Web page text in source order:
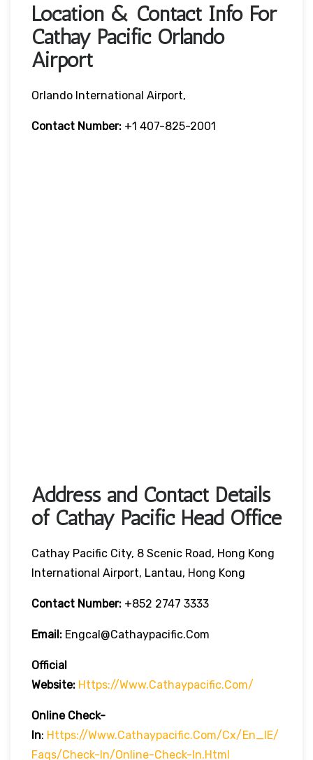
Location & Contact Info For
Cathay Pacific Orlando
Airport
Orlando International Airport,
Contact Number: +1 407-825-2001
Address and Contact Details
of Cathay Pacific Head Office
Cathay Pacific City, 8 Scenic Road, Hong Kong
International Airport, Lantau, Hong Kong
Contact Number: +852 2747 3333
Email: Engcal@cathaypacific.com
Official
Website: Https://www.cathaypacific.com/
Online Check-
In: Https://www.cathaypacific.com/cx/en_IE/
Faqs/check-In/online-Check-In.html